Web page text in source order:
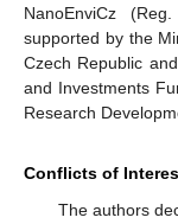
NanoEnviCz
supported by the
Czech Republic
and Investments
Research
Conflicts of
The authors